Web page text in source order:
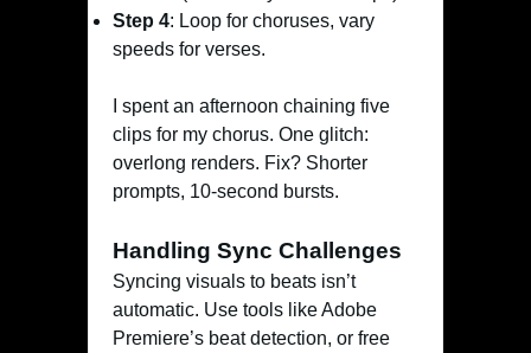
Step 4: Loop for choruses, vary
speeds for verses.
I spent an afternoon chaining five
clips for my chorus. One glitch:
overlong renders. Fix? Shorter
prompts, 10-second bursts.
Handling Sync Challenges
Syncing visuals to beats isn’t
automatic. Use tools like Adobe
Premiere’s beat detection, or free